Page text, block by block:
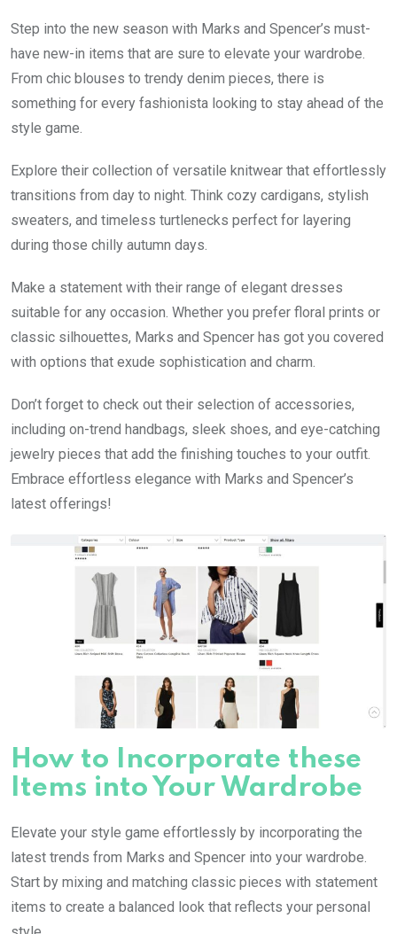
Step into the new season with Marks and Spencer’s must-
have new-in items that are sure to elevate your wardrobe.
From chic blouses to trendy denim pieces, there is
something for every fashionista looking to stay ahead of the
style game.
Explore their collection of versatile knitwear that effortlessly
transitions from day to night. Think cozy cardigans, stylish
sweaters, and timeless turtlenecks perfect for layering
during those chilly autumn days.
Make a statement with their range of elegant dresses
suitable for any occasion. Whether you prefer floral prints or
classic silhouettes, Marks and Spencer has got you covered
with options that exude sophistication and charm.
Don’t forget to check out their selection of accessories,
including on-trend handbags, sleek shoes, and eye-catching
jewelry pieces that add the finishing touches to your outfit.
Embrace effortless elegance with Marks and Spencer’s
latest offerings!
How to Incorporate these
Items into Your Wardrobe
Elevate your style game effortlessly by incorporating the
latest trends from Marks and Spencer into your wardrobe.
Start by mixing and matching classic pieces with statement
items to create a balanced look that reflects your personal